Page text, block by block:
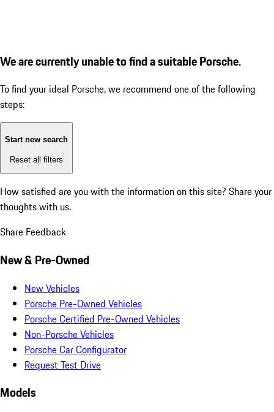
We are currently unable to find a suitable Porsche.
To find your ideal Porsche, we recommend one of the following
steps:
Start new search
Reset all filters
How satisfied are you with the information on this site? Share your
thoughts with us.
Share Feedback
New & Pre-Owned
New Vehicles
Porsche Pre-Owned Vehicles
Porsche Certified Pre-Owned Vehicles
Non-Porsche Vehicles
Porsche Car Configurator
Request Test Drive
Models